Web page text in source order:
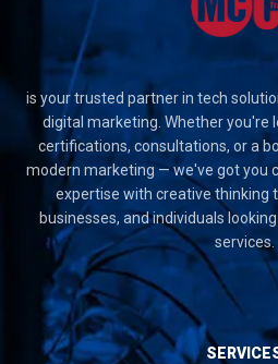
is your trusted partner in tech
digital marketing. Whether you're
certifications, consultations, or a
modern marketing — we've got you
expertise with creative thinking
businesses, and individuals
services.